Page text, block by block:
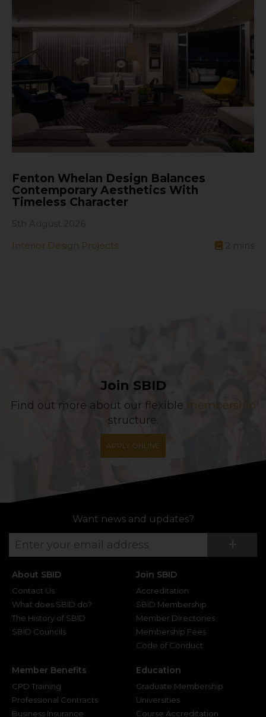
Fenton Whelan Design Balances
Contemporary Aesthetics With
Timeless Character
Interior Design Projects
Join SBID
Find out more about our flexible membership
structure.
APPLY ONLINE
Want news and updates?
+
About SBID
Contact Us
What does SBID do?
The History of SBID
SBID Councils
Join SBID
Accreditation
SBID Membership
Member Directories
Membership Fees
Code of Conduct
Member Benefits
CPD Training
Professional Contracts
Business Insurance
Education
Graduate Membership
Universities
Course Accreditation